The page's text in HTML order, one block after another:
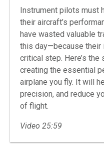
Instrument pilots must
their aircraft’s
have wasted valuable
this day—because
critical step. Here’s
creating the essential
airplane you fly. It will
precision, and reduce
of flight.
Video 25:59